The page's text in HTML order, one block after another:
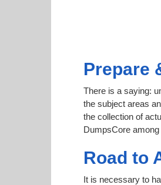
Prepare
There is a saying:
the subject areas
the collection of
DumpsCore
Road to
It is necessary to